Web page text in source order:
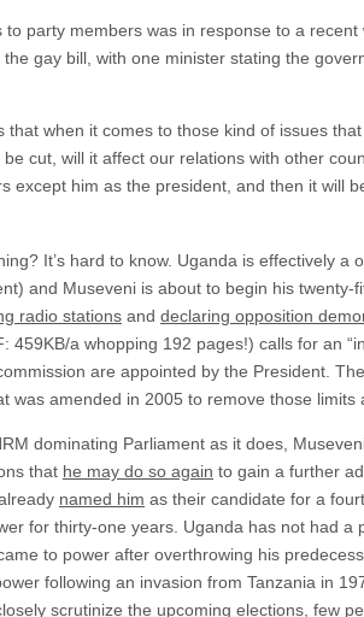
party members was in response to a
gay bill, with one minister stating the
that when it comes to those kind of issues
cut, will it affect our relations with other
except him as the president, and then it will
It’s hard to know. Uganda is effectively
and Museveni is about to begin his
radio stations and declaring opposition
459KB/a whopping 192 pages!) calls for an
are appointed by the President.
was amended in 2005 to remove those
dominating Parliament as it does,
that he may do so again to gain a further
named him as their candidate for a
for thirty-one years. Uganda has not had
to power after overthrowing his
following an invasion from Tanzania in
scrutinize the upcoming elections, few